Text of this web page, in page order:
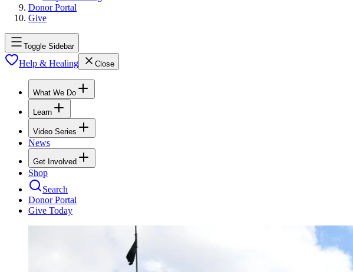
Donor Portal
Give
Toggle Sidebar
Help & Healing Close
What We Do
Learn
Video Series
News
Get Involved
Shop
Search
Donor Portal
Give Today